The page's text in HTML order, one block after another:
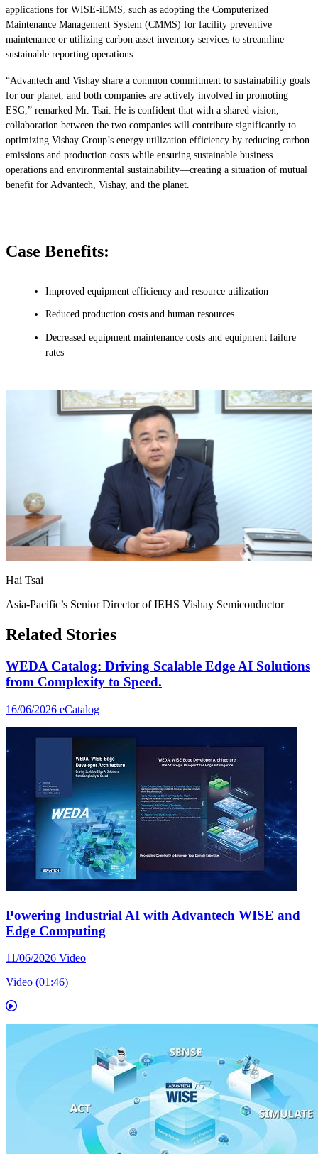
applications for WISE-iEMS, such as adopting the Computerized
Maintenance Management System (CMMS) for facility preventive
maintenance or utilizing carbon asset inventory services to streamline
sustainable reporting operations.
“Advantech and Vishay share a common commitment to sustainability goals
for our planet, and both companies are actively involved in promoting
ESG,” remarked Mr. Tsai. He is confident that with a shared vision,
collaboration between the two companies will contribute significantly to
optimizing Vishay Group’s energy utilization efficiency by reducing carbon
emissions and production costs while ensuring sustainable business
operations and environmental sustainability—creating a situation of mutual
benefit for Advantech, Vishay, and the planet.
Case Benefits:
Improved equipment efficiency and resource utilization
Reduced production costs and human resources
Decreased equipment maintenance costs and equipment failure
rates
Hai Tsai
Asia-Pacific’s Senior Director of IEHS Vishay Semiconductor
Related Stories
WEDA Catalog: Driving Scalable Edge AI Solutions
from Complexity to Speed.
16/06/2026 eCatalog
Powering Industrial AI with Advantech WISE and
Edge Computing
11/06/2026 Video
Video (01:46)